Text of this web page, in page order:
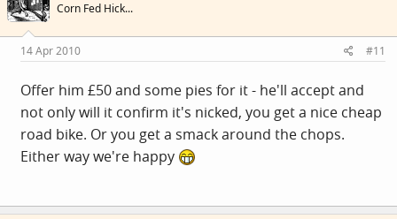
Corn Fed Hick...
14 Apr 2010 #11
Offer him £50 and some pies for it - he'll accept and
not only will it confirm it's nicked, you get a nice cheap
road bike. Or you get a smack around the chops.
Either way we're happy